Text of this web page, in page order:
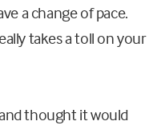
a change of pace.
takes a toll on your
thought it would